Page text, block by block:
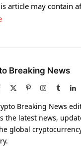
article may contain
Breaking News
Facebook PinterestInstagram
Tumblr
Breaking News
the latest news,
global